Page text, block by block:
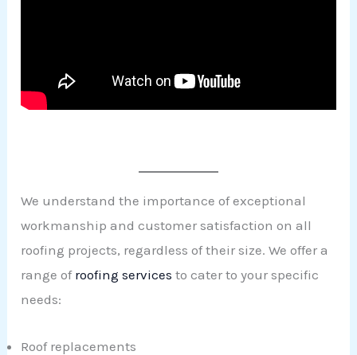
We understand the importance of exceptional
workmanship and customer satisfaction on all
roofing projects, regardless of their size. We offer a
range of roofing services to cater to your specific
needs:
Roof replacements